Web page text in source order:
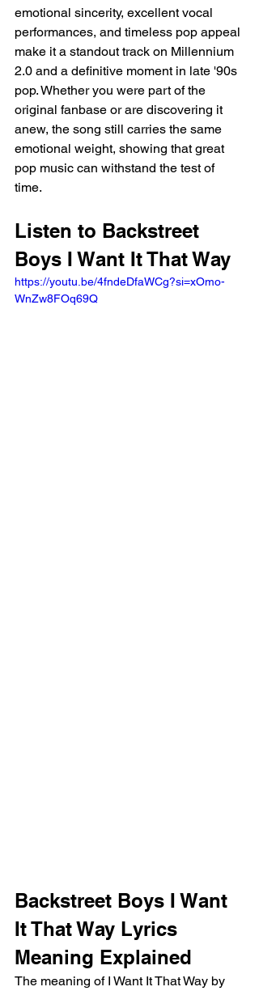
emotional sincerity, excellent vocal
performances, and timeless pop appeal
make it a standout track on Millennium
2.0 and a definitive moment in late '90s
pop. Whether you were part of the
original fanbase or are discovering it
anew, the song still carries the same
emotional weight, showing that great
pop music can withstand the test of
time.
Listen to Backstreet
Boys I Want It That Way
https://youtu.be/4fndeDfaWCg?si=xOmo-
WnZw8FOq69Q
Backstreet Boys I Want
It That Way Lyrics
Meaning Explained
The meaning of I Want It That Way by